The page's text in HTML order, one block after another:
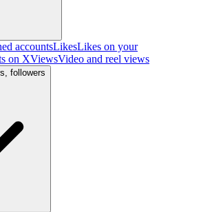
accountsLikesLikes on your
on XViewsVideo and reel views
followers